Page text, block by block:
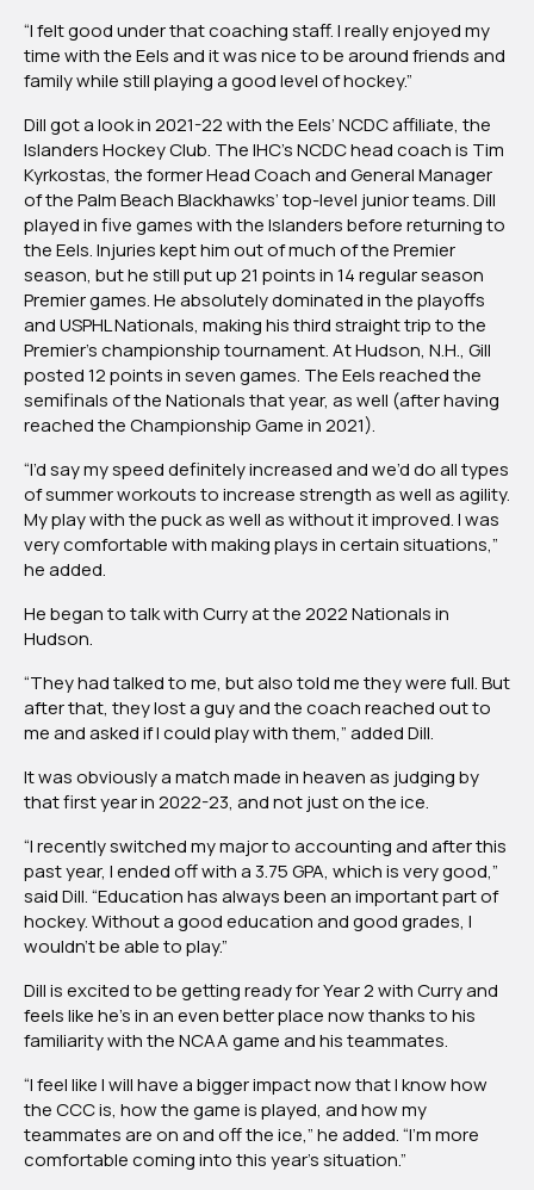
“I felt good under that coaching staff. I really enjoyed my
time with the Eels and it was nice to be around friends and
family while still playing a good level of hockey.”
Dill got a look in 2021-22 with the Eels’ NCDC affiliate, the
Islanders Hockey Club. The IHC’s NCDC head coach is Tim
Kyrkostas, the former Head Coach and General Manager
of the Palm Beach Blackhawks’ top-level junior teams. Dill
played in five games with the Islanders before returning to
the Eels. Injuries kept him out of much of the Premier
season, but he still put up 21 points in 14 regular season
Premier games. He absolutely dominated in the playoffs
and USPHL Nationals, making his third straight trip to the
Premier’s championship tournament. At Hudson, N.H., Gill
posted 12 points in seven games. The Eels reached the
semifinals of the Nationals that year, as well (after having
reached the Championship Game in 2021).
“I’d say my speed definitely increased and we’d do all types
of summer workouts to increase strength as well as agility.
My play with the puck as well as without it improved. I was
very comfortable with making plays in certain situations,”
he added.
He began to talk with Curry at the 2022 Nationals in
Hudson.
“They had talked to me, but also told me they were full. But
after that, they lost a guy and the coach reached out to
me and asked if I could play with them,” added Dill.
It was obviously a match made in heaven as judging by
that first year in 2022-23, and not just on the ice.
“I recently switched my major to accounting and after this
past year, I ended off with a 3.75 GPA, which is very good,”
said Dill. “Education has always been an important part of
hockey. Without a good education and good grades, I
wouldn’t be able to play.”
Dill is excited to be getting ready for Year 2 with Curry and
feels like he’s in an even better place now thanks to his
familiarity with the NCAA game and his teammates.
“I feel like I will have a bigger impact now that I know how
the CCC is, how the game is played, and how my
teammates are on and off the ice,” he added. “I’m more
comfortable coming into this year’s situation.”